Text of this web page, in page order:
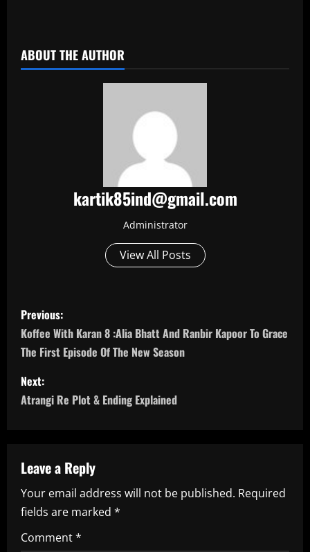
ABOUT THE AUTHOR
kartik85ind@gmail.com
Administrator
View All Posts
P
o
s
t
a
v
i
g
Previous:
Koffee With Karan 8 :Alia Bhatt And Ranbir Kapoor To Grace
The First Episode Of The New Season
Next:
Atrangi Re Plot & Ending Explained
Leave a Reply
Your email address will not be published. Required
fields are marked *
Comment*